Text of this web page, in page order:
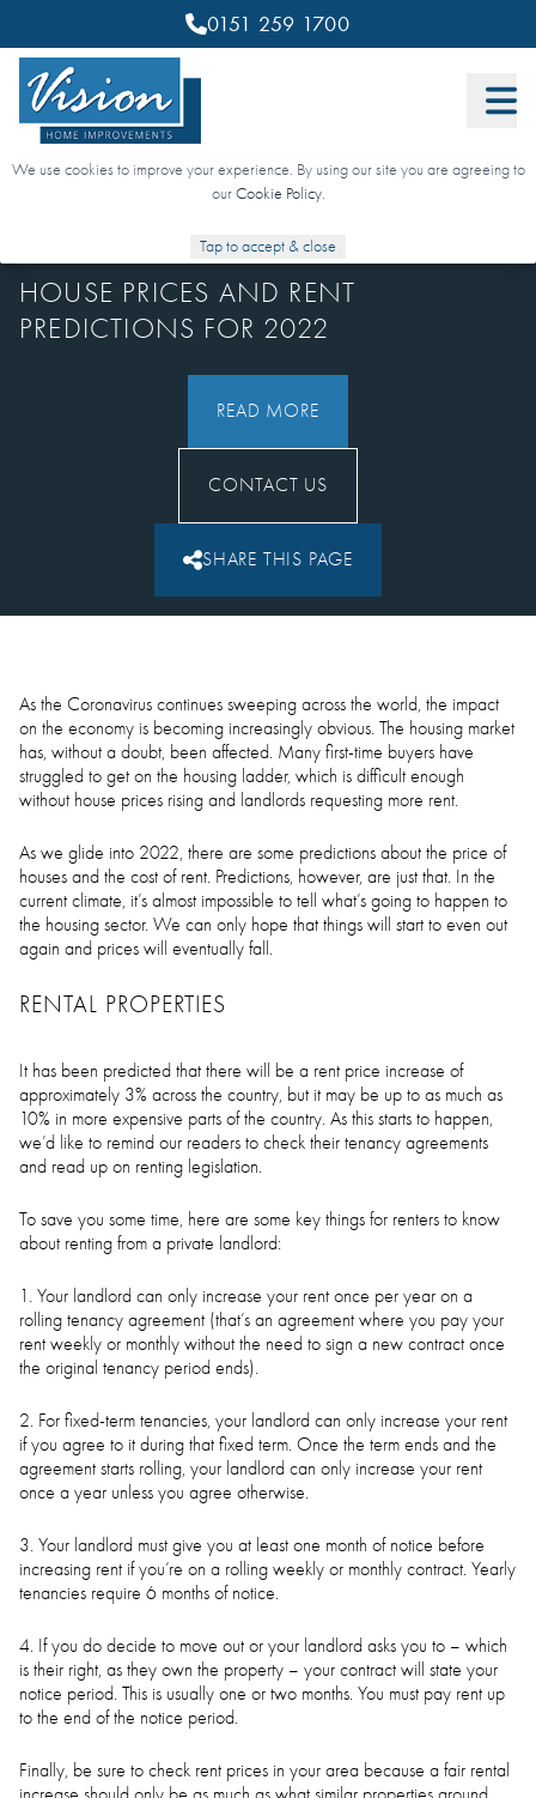
0151 259 1700
We use cookies to improve your experience. By using our site you are agreeing to
ourCookie Policy.
Tap to accept & close
HOUSE PRICES AND RENT
PREDICTIONS FOR 2022
READ MORE
CONTACT US
SHARE THIS PAGE
As the Coronavirus continues sweeping across the world, the impact
on the economy is becoming increasingly obvious. The housing market
has, without a doubt, been affected. Many first-time buyers have
struggled to get on the housing ladder, which is difficult enough
without house prices rising and landlords requesting more rent.
As we glide into 2022, there are some predictions about the price of
houses and the cost of rent. Predictions, however, are just that. In the
current climate, it’s almost impossible to tell what’s going to happen to
the housing sector. We can only hope that things will start to even out
again and prices will eventually fall.
RENTAL PROPERTIES
It has been predicted that there will be a rent price increase of
approximately 3% across the country, but it may be up to as much as
10% in more expensive parts of the country. As this starts to happen,
we’d like to remind our readers to check their tenancy agreements
and read up on renting legislation.
To save you some time, here are some key things for renters to know
about renting from a private landlord:
1. Your landlord can only increase your rent once per year on a
rolling tenancy agreement (that’s an agreement where you pay your
rent weekly or monthly without the need to sign a new contract once
the original tenancy period ends).
2. For fixed-term tenancies, your landlord can only increase your rent
if you agree to it during that fixed term. Once the term ends and the
agreement starts rolling, your landlord can only increase your rent
once a year unless you agree otherwise.
3. Your landlord must give you at least one month of notice before
increasing rent if you’re on a rolling weekly or monthly contract. Yearly
tenancies require 6 months of notice.
4. If you do decide to move out or your landlord asks you to – which
is their right, as they own the property – your contract will state your
notice period. This is usually one or two months. You must pay rent up
to the end of the notice period.
Finally, be sure to check rent prices in your area because a fair rental